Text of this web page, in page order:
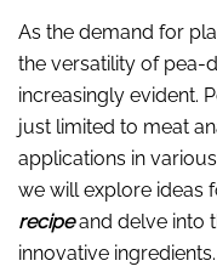
As the demand for
the versatility of pea-
increasingly evident.
just limited to meat
applications in
we will explore ideas
recipeand delve into
innovative